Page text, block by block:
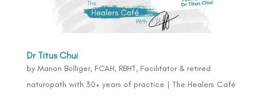
Dr Titus Chui
by Manon Bolliger, FCAH, RBHT, Facilitator & retired
naturopath with 30+ years of practice | The Healers Café